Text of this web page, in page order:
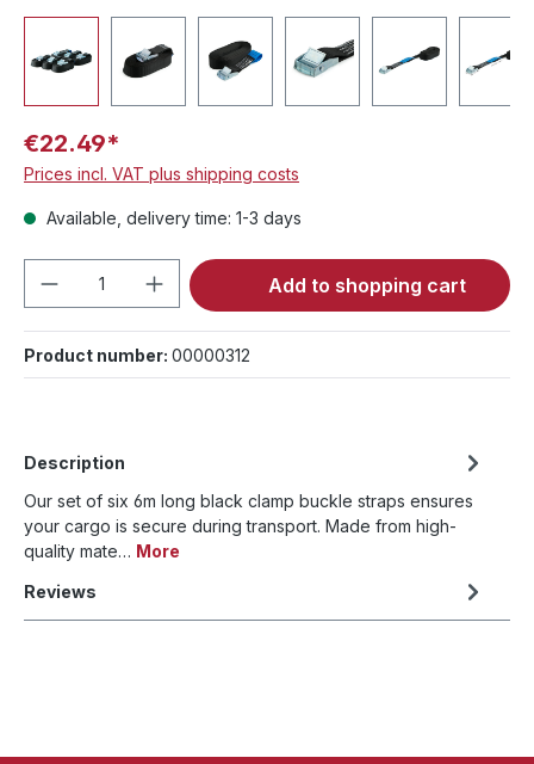
€22.49*
Prices incl. VAT plus shipping costs
Available, delivery time: 1-3 days
Product Quantity: Enter the desired
Add to shopping cart
Product number: 00000312
Description
Our set of six 6m long black clamp buckle straps ensures
your cargo is secure during transport. Made from high-
quality mate… More
Reviews